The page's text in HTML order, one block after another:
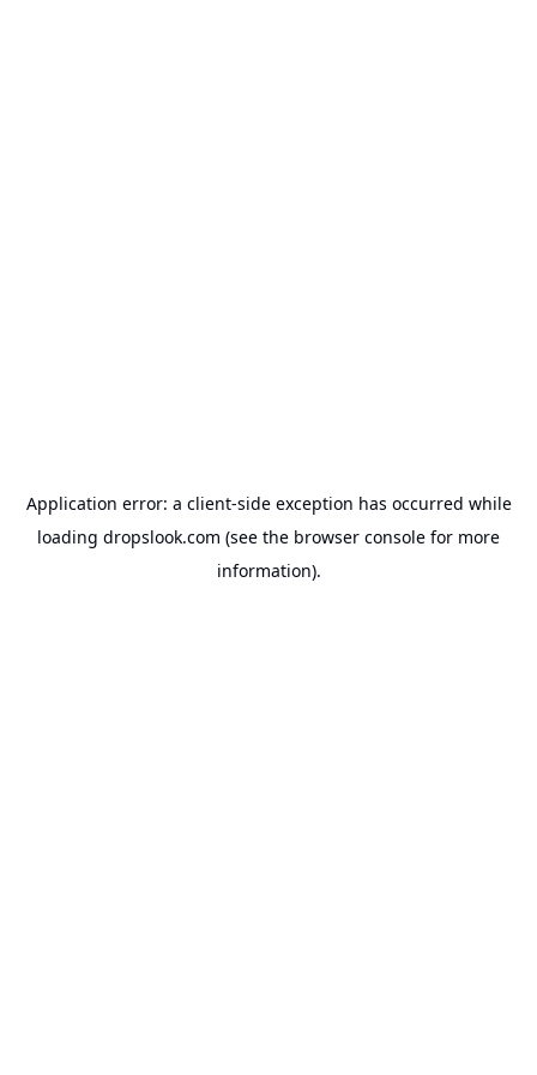
Application error: a client-side exception has occurred while
loading dropslook.com (see the browser console for more
information).